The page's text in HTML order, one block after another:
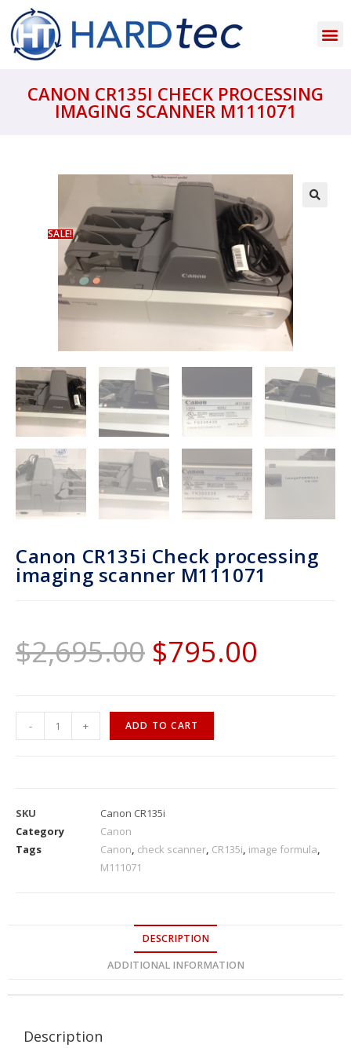
CANON CR135I CHECK PROCESSING
IMAGING SCANNER M111071
SALE!
Canon CR135i Check processing
imaging scanner M111071
$2,695.00 $795.00
- + ADD TO CART
SKU
Canon CR135i
Category
Canon
Tags
Canon, check scanner, CR135i, image formula,
M111071
DESCRIPTION
ADDITIONAL INFORMATION
Description